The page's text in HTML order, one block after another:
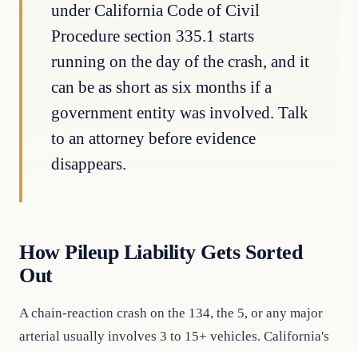
under California Code of Civil
Procedure section 335.1 starts
running on the day of the crash, and it
can be as short as six months if a
government entity was involved. Talk
to an attorney before evidence
disappears.
How Pileup Liability Gets Sorted
Out
A chain-reaction crash on the 134, the 5, or any major
arterial usually involves 3 to 15+ vehicles. California's